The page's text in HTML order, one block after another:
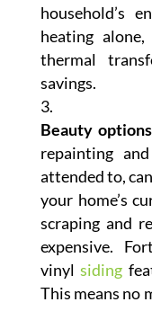
household’s
heating
thermal
savings.
Beauty options
repainting
attended to,
your home’s
scraping and
expensive.
vinylsiding
This means no